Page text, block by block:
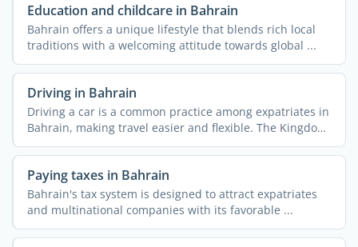
Education and childcare in Bahrain
Bahrain offers a unique lifestyle that blends rich local
traditions with a welcoming attitude towards global ...
Driving in Bahrain
Driving a car is a common practice among expatriates in
Bahrain, making travel easier and flexible. The Kingdom
...
Paying taxes in Bahrain
Bahrain's tax system is designed to attract expatriates
and multinational companies with its favorable ...